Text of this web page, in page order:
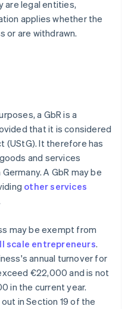
are legal entities,
applies whether the
or are withdrawn.
a GbR is a
that it is considered
(UStG). It therefore has
and services
A GbR may be
other services
may be exempt from
scale entrepreneurs.
annual turnover for
€22,000 and is not
in the current year.
in Section 19 of the